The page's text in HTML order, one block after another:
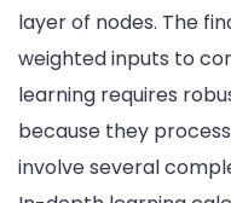
layer of nodes. The
weighted inputs to
learning requires
because they
involve several